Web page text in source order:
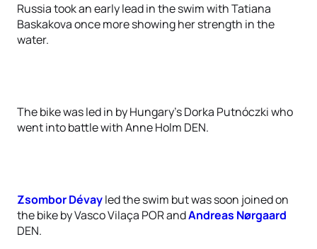
Russia took an early lead in the swim with Tatiana
Baskakova once more showing her strength in the
water.
The bike was led in by Hungary's Dorka Putnóczki who
went into battle with Anne Holm DEN.
Zsombor Dévayled the swim but was soon joined on
the bike by Vasco Vilaça POR andAndreas Nørgaard
DEN.